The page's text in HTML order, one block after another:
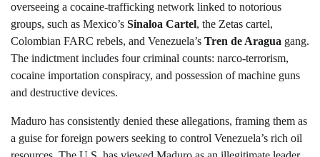
overseeing a cocaine-trafficking network linked to notorious
groups, such as Mexico’s Sinaloa Cartel, the Zetas cartel,
Colombian FARC rebels, and Venezuela’s Tren de Aragua gang.
The indictment includes four criminal counts: narco-terrorism,
cocaine importation conspiracy, and possession of machine guns
and destructive devices.
Maduro has consistently denied these allegations, framing them as
a guise for foreign powers seeking to control Venezuela’s rich oil